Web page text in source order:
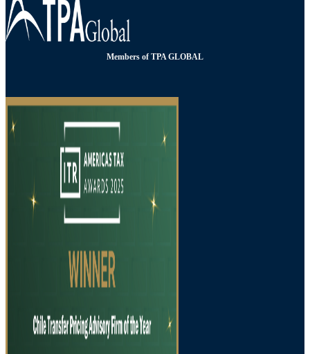
Members of TPA GLOBAL